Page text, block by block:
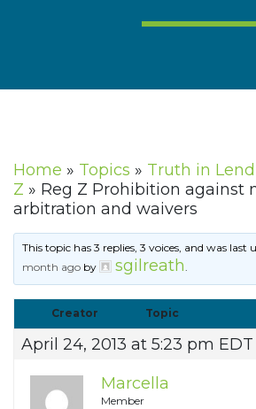
Home » Topics » Truth in
Z » Reg Z Prohibition against
arbitration and waivers
This topic has 3 replies, 3 voices, and was last
month ago by sgilreath.
Creator Topic
April 24, 2013 at 5:23 pm EDT
Marcella
Member